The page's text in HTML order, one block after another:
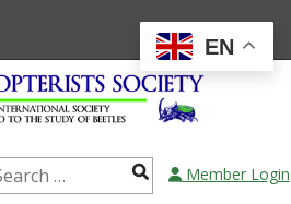
Member Login
EN